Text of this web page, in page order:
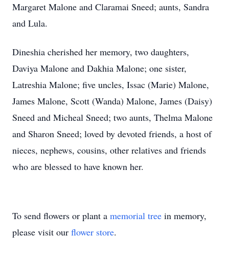
Margaret Malone and Claramai Sneed; aunts, Sandra
and Lula.
Dineshia cherished her memory, two daughters,
Daviya Malone and Dakhia Malone; one sister,
Latreshia Malone; five uncles, Issac (Marie) Malone,
James Malone, Scott (Wanda) Malone, James (Daisy)
Sneed and Micheal Sneed; two aunts, Thelma Malone
and Sharon Sneed; loved by devoted friends, a host of
nieces, nephews, cousins, other relatives and friends
who are blessed to have known her.
To send flowers or plant a memorial tree in memory,
please visit our flower store.